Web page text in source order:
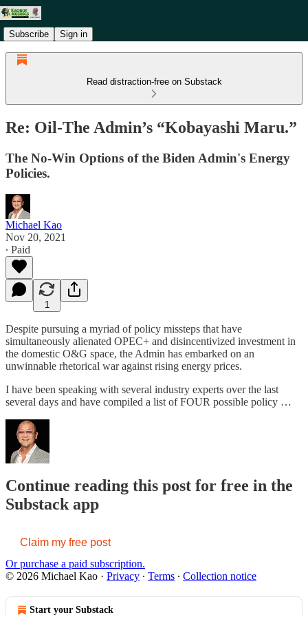
Subscribe Sign in
Read distraction-free on Substack
Re: Oil-The Admin’s “Kobayashi Maru.”
The No-Win Options of the Biden Admin's Energy
Policies.
Michael Kao
Nov 20, 2021
∙ Paid
1
Despite pursuing a myriad of policy missteps that have
simultaneously alienated OPEC+ and disincentivized investment in
the domestic O&G space, the Admin has embarked on an
unwinnable rhetorical war against rising energy prices.
I have been speaking with several industry experts over the last
several days and have compiled a list of FOUR possible policy …
Continue reading this post for free in the
Substack app
Claim my free post
Or purchase a paid subscription.
© 2026 Michael Kao · Privacy ∙ Terms ∙ Collection notice
Start your Substack